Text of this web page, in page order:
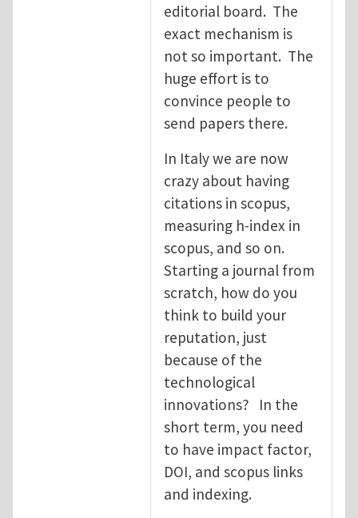
editorial board. The
exact mechanism is
not so important. The
huge effort is to
convince people to
send papers there.
In Italy we are now
crazy about having
citations in scopus,
measuring h-index in
scopus, and so on.
Starting a journal from
scratch, how do you
think to build your
reputation, just
because of the
technological
innovations? In the
short term, you need
to have impact factor,
DOI, and scopus links
and indexing.